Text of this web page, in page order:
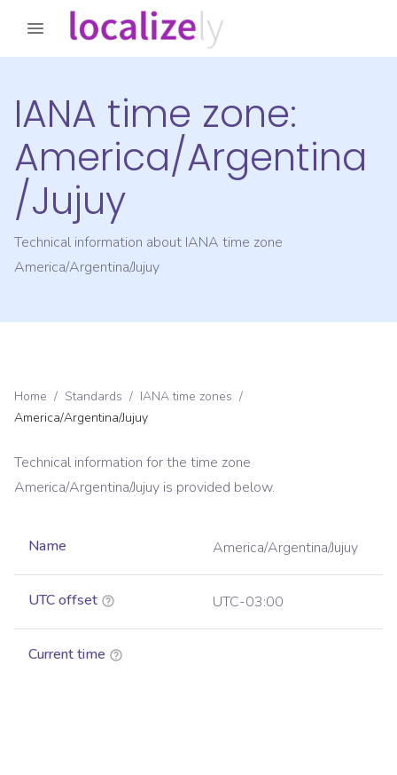
IANA time zone:
America/Argentina
/Jujuy
Technical information about IANA time zone
America/Argentina/Jujuy
Home / Standards / IANA time zones /
America/Argentina/Jujuy
Technical information for the time zone
America/Argentina/Jujuy is provided below.
Name America/Argentina/Jujuy
UTC offset UTC-03:00
Current time